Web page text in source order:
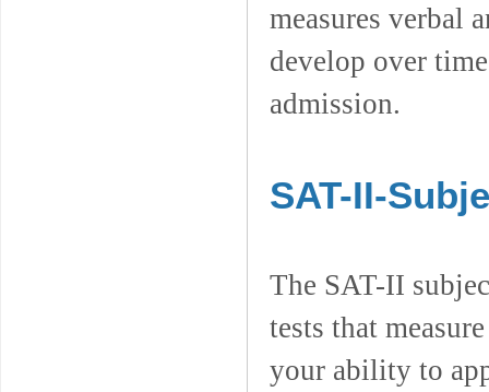
measures verbal
develop over
admission.
SAT-II-
The SAT-II
tests that
your ability to